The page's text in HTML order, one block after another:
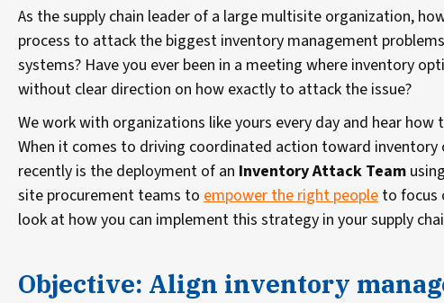
As the supply chain leader of a large multisite organization,
process to attack the biggest inventory management
systems? Have you ever been in a meeting where inventory
without clear direction on how exactly to attack the issue?
We work with organizations like yours every day and hear
When it comes to driving coordinated action toward
recently is the deployment of an Inventory Attack Team
site procurement teams to empower the right people to focus
look at how you can implement this strategy in your supply
Objective: Align inventory